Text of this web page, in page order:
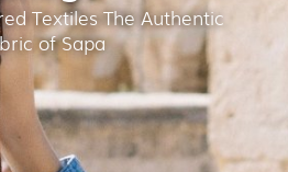
Textiles The Authentic
of Sapa